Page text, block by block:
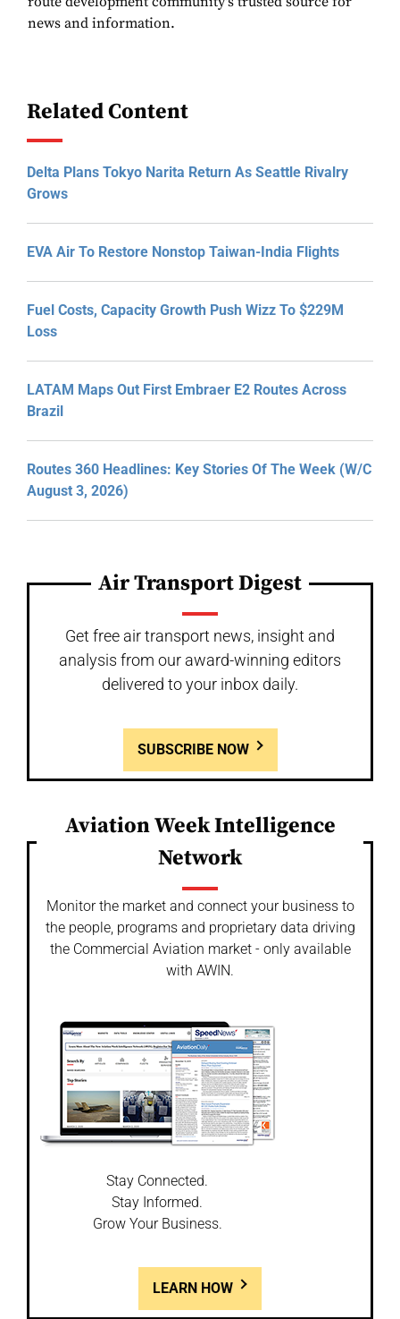
news and information.
Related Content
Delta Plans Tokyo Narita Return As Seattle Rivalry
Grows
EVA Air To Restore Nonstop Taiwan-India Flights
Fuel Costs, Capacity Growth Push Wizz To $229M
Loss
LATAM Maps Out First Embraer E2 Routes Across
Brazil
Routes 360 Headlines: Key Stories Of The Week (W/C
August 3, 2026)
Air Transport Digest
Get free air transport news, insight and
analysis from our award-winning editors
delivered to your inbox daily.
SUBSCRIBE NOW
Aviation Week Intelligence
Network
Monitor the market and connect your business to
the people, programs and proprietary data driving
the Commercial Aviation market - only available
with AWIN.
Stay Connected.
Stay Informed.
Grow Your Business.
LEARN HOW